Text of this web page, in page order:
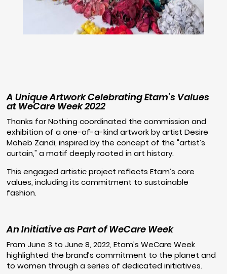
A Unique Artwork Celebrating Etam’s Values
at WeCare Week 2022
Thanks for Nothing coordinated the commission and
exhibition of a one-of-a-kind artwork by artist Desire
Moheb Zandi, inspired by the concept of the "artist’s
curtain," a motif deeply rooted in art history.
This engaged artistic project reflects Etam’s core
values, including its commitment to sustainable
fashion.
An Initiative as Part of WeCare Week
From June 3 to June 8, 2022, Etam’s WeCare Week
highlighted the brand’s commitment to the planet and
to women through a series of dedicated initiatives.